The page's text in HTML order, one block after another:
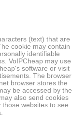
(text) that are
cookie may contain
identifiable
VoIPCheap may use
software or visit
The browser
browser stores the
be accessed by the
also send cookies
websites to see